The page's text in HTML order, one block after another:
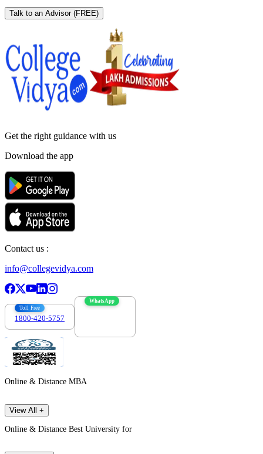
Talk to an Advisor (FREE)
Get the right guidance with us
Download the app
Contact us :
info@collegevidya.com
Toll Free
1800-420-5757
WhatsApp
Online & Distance MBA
View All +
Online & Distance Best University for